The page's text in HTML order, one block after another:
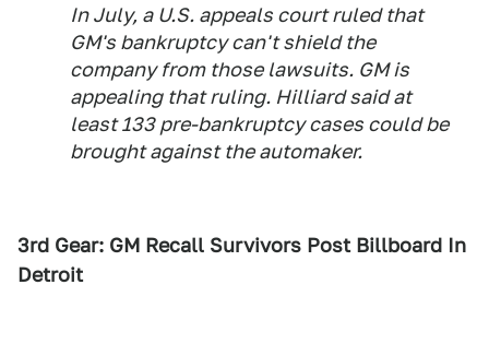
In July, a U.S. appeals court ruled that
GM's bankruptcy can't shield the
company from those lawsuits. GM is
appealing that ruling. Hilliard said at
least 133 pre-bankruptcy cases could be
brought against the automaker.
3rd Gear: GM Recall Survivors Post Billboard In
Detroit